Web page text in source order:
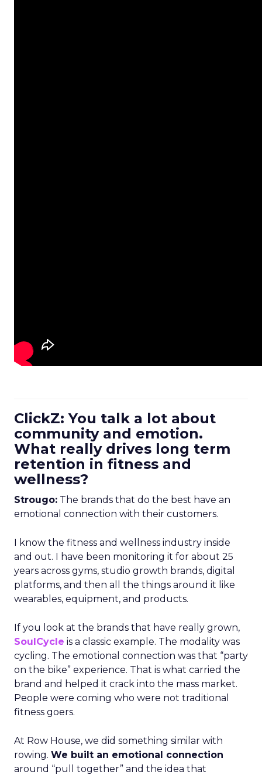
ClickZ: You talk a lot about
community and emotion.
What really drives long term
retention in fitness and
wellness?
Strougo: The brands that do the best have an
emotional connection with their customers.
I know the fitness and wellness industry inside
and out. I have been monitoring it for about 25
years across gyms, studio growth brands, digital
platforms, and then all the things around it like
wearables, equipment, and products.
If you look at the brands that have really grown,
SoulCycle is a classic example. The modality was
cycling. The emotional connection was that “party
on the bike” experience. That is what carried the
brand and helped it crack into the mass market.
People were coming who were not traditional
fitness goers.
At Row House, we did something similar with
rowing. We built an emotional connection
around “pull together” and the idea that